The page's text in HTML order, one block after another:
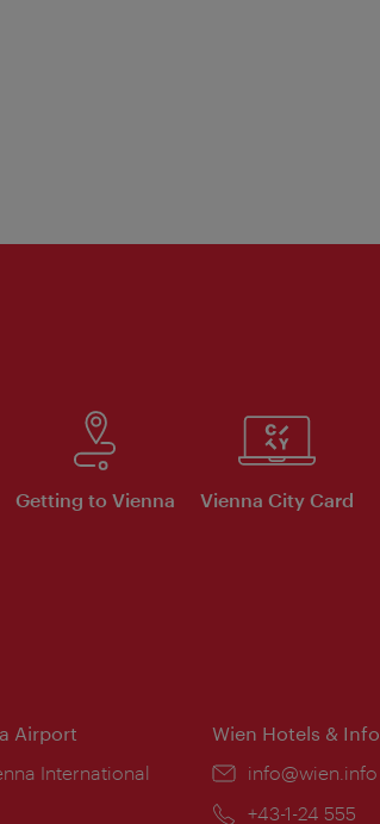
Getting to Vienna Vienna City Card
Airport
International
Wien Hotels & Info
Email:
info@wien.info
Phone:
+43-1-24 555